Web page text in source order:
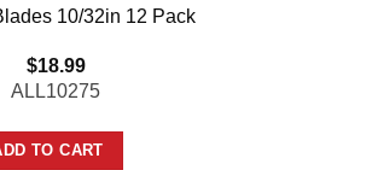
10/32in 12 Pack
$18.99
ALL10275
TO CART